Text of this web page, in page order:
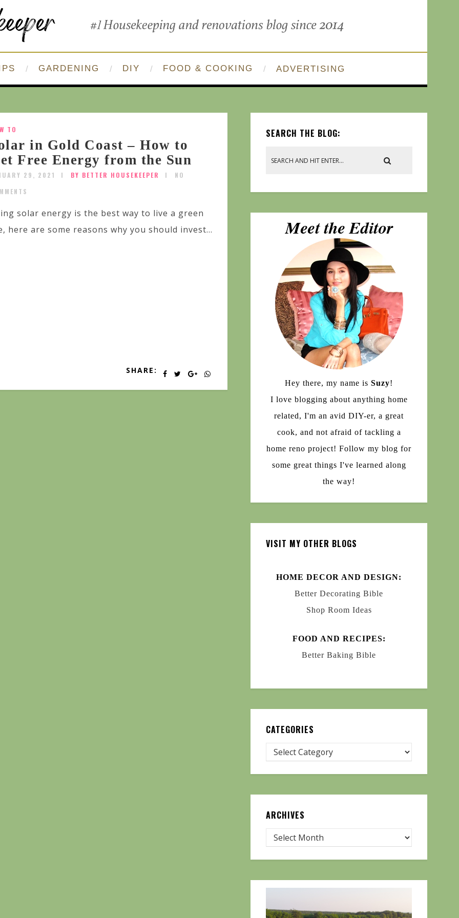
GARDENING DIY FOOD & COOKING ADVERTISING
TO
in Gold Coast – How to
Free Energy from the Sun
29, 2021 BY BETTER HOUSEKEEPER
NO
solar energy is the best way to live a green
here are some reasons why you should invest...
SHARE:
SEARCH THE BLOG:
Hey there, my name is Suzy!
I love blogging about anything home
related, I'm an avid DIY-er, a great
cook, and not afraid of tackling a
home reno project! Follow my blog for
some great things I've learned along
the way!
VISIT MY OTHER BLOGS
HOME DECOR AND DESIGN:
Better Decorating Bible
Shop Room Ideas
FOOD AND RECIPES:
Better Baking Bible
CATEGORIES
ARCHIVES